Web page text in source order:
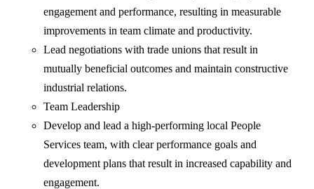
engagement and performance, resulting in measurable
improvements in team climate and productivity.
Lead negotiations with trade unions that result in
mutually beneficial outcomes and maintain constructive
industrial relations.
Team Leadership
Develop and lead a high-performing local People
Services team, with clear performance goals and
development plans that result in increased capability and
engagement.